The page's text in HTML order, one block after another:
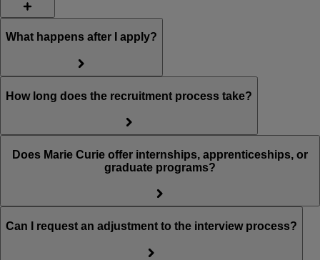
What happens after I apply?
How long does the recruitment process take?
Does Marie Curie offer internships, apprenticeships, or
graduate programs?
Can I request an adjustment to the interview process?